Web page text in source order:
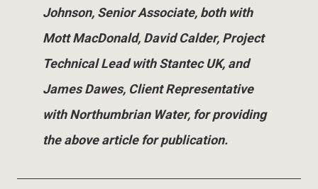
Johnson, Senior Associate, both with
Mott MacDonald, David Calder, Project
Technical Lead with Stantec UK, and
James Dawes, Client Representative
with Northumbrian Water, for providing
the above article for publication.